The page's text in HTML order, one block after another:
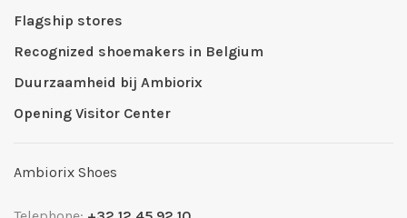
Flagship stores
Recognized shoemakers in Belgium
Duurzaamheid bij Ambiorix
Opening Visitor Center
Ambiorix Shoes